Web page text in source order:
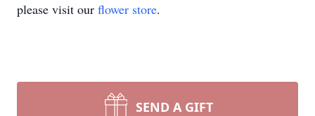
please visit our flower store.
SEND A GIFT